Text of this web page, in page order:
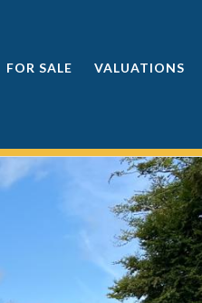
FOR SALE VALUATIONS